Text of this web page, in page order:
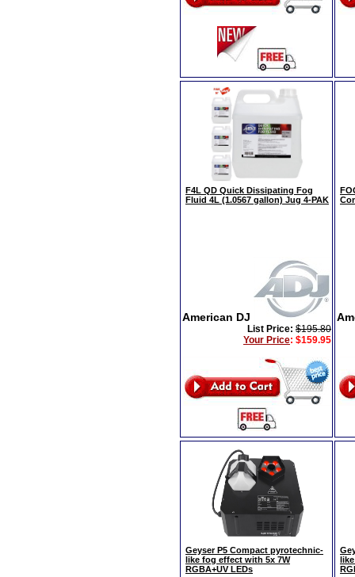
F4L QD Quick Dissipating Fog
Fluid 4L (1.0567 gallon) Jug 4-PAK
American DJ
List Price: $195.80
Your Price: $159.95
Geyser P5 Compact pyrotechnic-
like fog effect with 5x 7W
RGBA+UV LEDs